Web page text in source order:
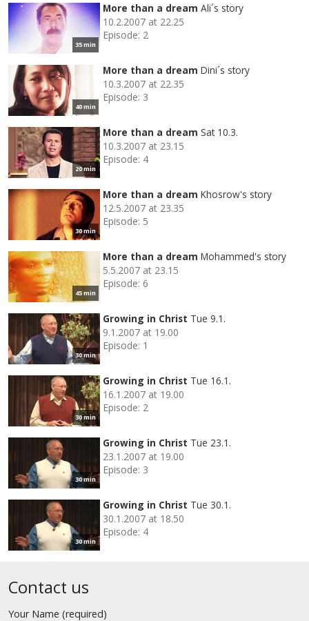
35 min
More than a dream Ali´s story
10.2.2007 at 22.25
Episode: 2
40 min
More than a dream Dini´s story
10.3.2007 at 22.35
Episode: 3
20 min
More than a dream Sat 10.3.
10.3.2007 at 23.15
Episode: 4
30 min
More than a dream Khosrow's story
12.5.2007 at 23.35
Episode: 5
45 min
More than a dream Mohammed's story
5.5.2007 at 23.15
Episode: 6
30 min
Growing in Christ Tue 9.1.
9.1.2007 at 19.00
Episode: 1
30 min
Growing in Christ Tue 16.1.
16.1.2007 at 19.00
Episode: 2
30 min
Growing in Christ Tue 23.1.
23.1.2007 at 19.00
Episode: 3
30 min
Growing in Christ Tue 30.1.
30.1.2007 at 18.50
Episode: 4
Contact us
Your Name (required)